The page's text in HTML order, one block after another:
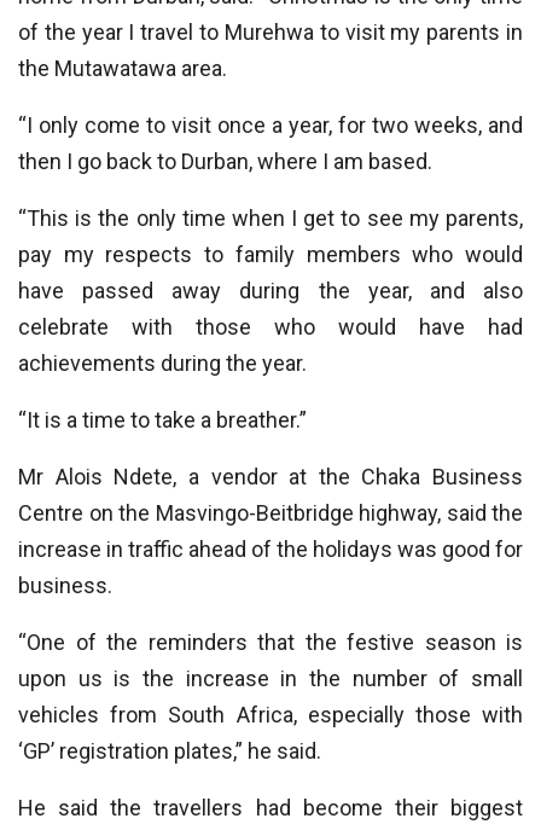
of the year I travel to Murehwa to visit my parents in
the Mutawatawa area.
“I only come to visit once a year, for two weeks, and
then I go back to Durban, where I am based.
“This is the only time when I get to see my parents,
pay my respects to family members who would
have passed away during the year, and also
celebrate with those who would have had
achievements during the year.
“It is a time to take a breather.”
Mr Alois Ndete, a vendor at the Chaka Business
Centre on the Masvingo-Beitbridge highway, said the
increase in traffic ahead of the holidays was good for
business.
“One of the reminders that the festive season is
upon us is the increase in the number of small
vehicles from South Africa, especially those with
‘GP’ registration plates,” he said.
He said the travellers had become their biggest